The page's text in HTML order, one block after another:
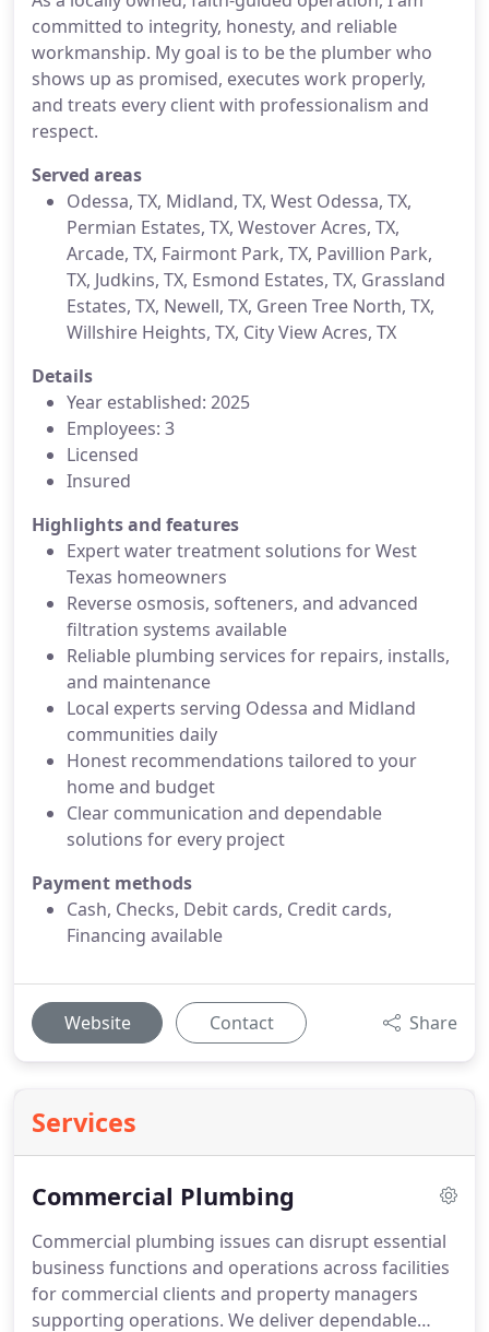
committed to integrity, honesty, and reliable
workmanship. My goal is to be the plumber who
shows up as promised, executes work properly,
and treats every client with professionalism and
respect.
Served areas
Odessa, TX, Midland, TX, West Odessa, TX,
Permian Estates, TX, Westover Acres, TX,
Arcade, TX, Fairmont Park, TX, Pavillion Park,
TX, Judkins, TX, Esmond Estates, TX, Grassland
Estates, TX, Newell, TX, Green Tree North, TX,
Willshire Heights, TX, City View Acres​​, TX
Details
Year established: 2025
Employees: 3
Licensed
Insured
Highlights and features
Expert water treatment solutions for West
Texas homeowners
Reverse osmosis, softeners, and advanced
filtration systems available
Reliable plumbing services for repairs, installs,
and maintenance
Local experts serving Odessa and Midland
communities daily
Honest recommendations tailored to your
home and budget
Clear communication and dependable
solutions for every project
Payment methods
Cash, Checks, Debit cards, Credit cards,
Financing available
Website Contact Share
Services
Commercial Plumbing
Commercial plumbing issues can disrupt essential
business functions and operations across facilities
for commercial clients and property managers
supporting operations. We deliver dependable